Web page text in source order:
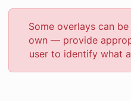
Some overlays can
own — provide
user to identify what